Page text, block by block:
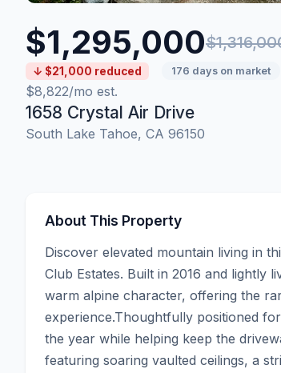
$1,295,000
↓ $21,000 reduced 176 days on market
$8,822/mo est.
1658 Crystal Air Drive
South Lake Tahoe, CA 96150
About This Property
Discover elevated mountain living in
Club Estates. Built in 2016 and lightly
warm alpine character, offering the
experience.Thoughtfully positioned
the year while helping keep the
featuring soaring vaulted ceilings, a